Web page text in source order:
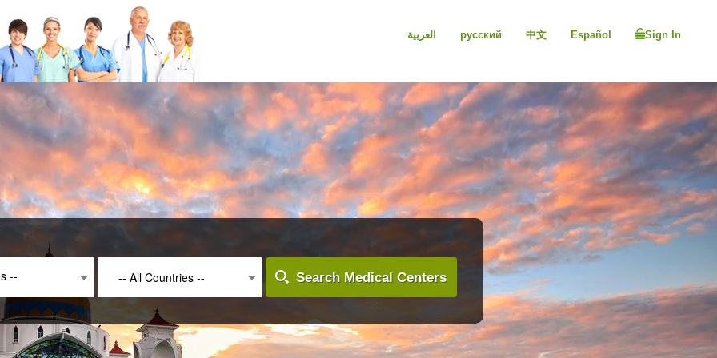
العربية русский 中文 Español Sign In
-- -- All Countries -- Search Medical Centers